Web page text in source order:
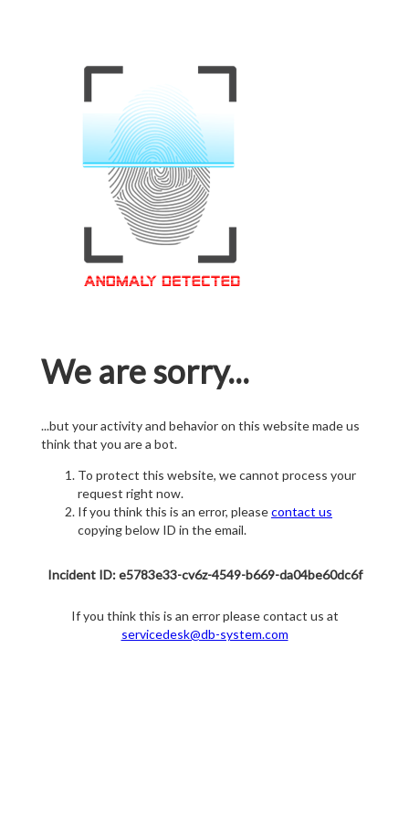
We are sorry...
...but your activity and behavior on this website made us
think that you are a bot.
To protect this website, we cannot process your
request right now.
If you think this is an error, pleasecontact us
copying below ID in the email.
Incident ID: e5783e33-cv6z-4549-b669-da04be60dc6f
If you think this is an error please contact us at
servicedesk@db-system.com